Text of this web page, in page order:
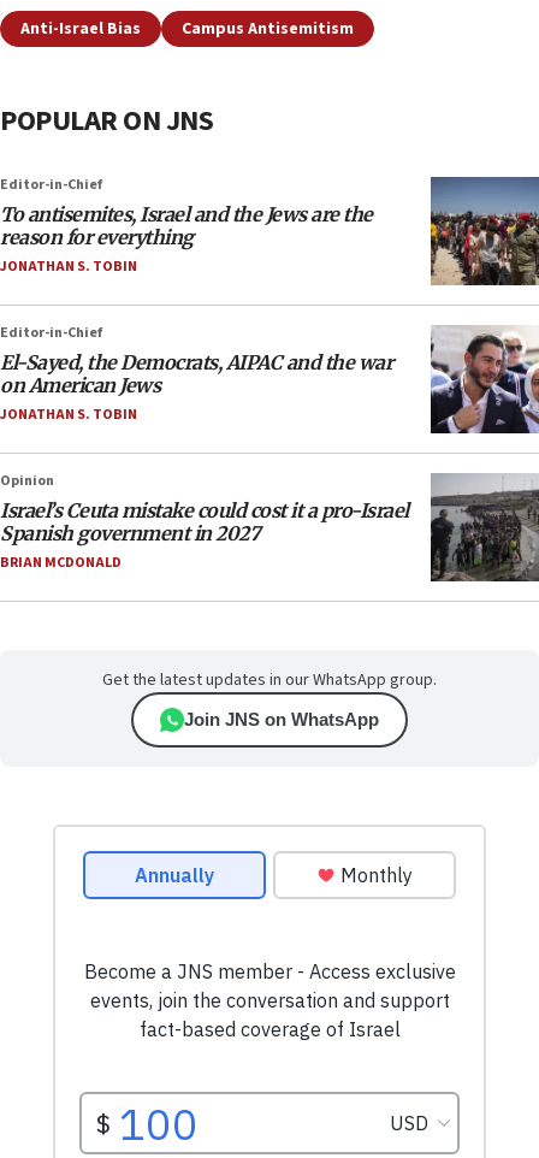
Anti-Israel Bias Campus Antisemitism
POPULAR ON JNS
Editor-in-Chief
To antisemites, Israel and the Jews are the
reason for everything
JONATHAN S. TOBIN
Editor-in-Chief
El-Sayed, the Democrats, AIPAC and the war
on American Jews
JONATHAN S. TOBIN
Opinion
Israel’s Ceuta mistake could cost it a pro-Israel
Spanish government in 2027
BRIAN MCDONALD
Get the latest updates in our WhatsApp group.
Join JNS on WhatsApp